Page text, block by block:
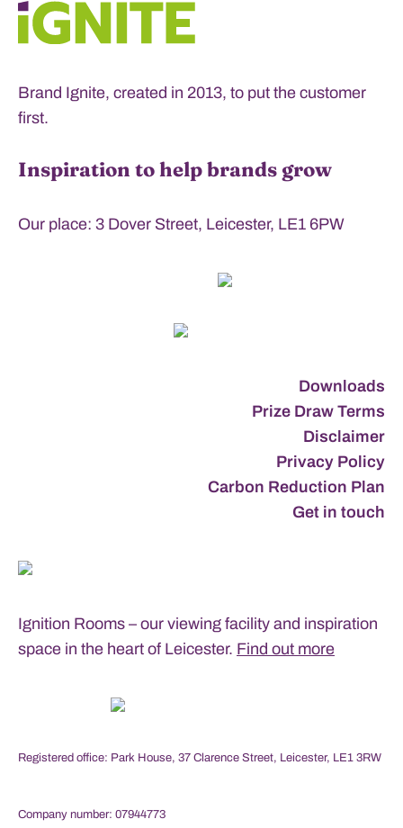
Brand Ignite, created in 2013, to put the customer
first.
Inspiration to help brands grow
Our place: 3 Dover Street, Leicester, LE1 6PW
Downloads
Prize Draw Terms
Disclaimer
Privacy Policy
Carbon Reduction Plan
Get in touch
Ignition Rooms – our viewing facility and inspiration
space in the heart of Leicester. Find out more
Registered office: Park House, 37 Clarence Street, Leicester, LE1 3RW
Company number: 07944773